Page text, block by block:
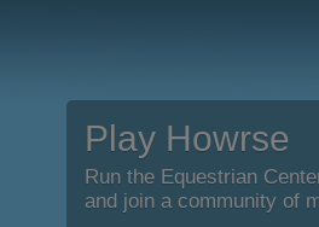
Play Howrse
Run the Equestrian
and join a community of